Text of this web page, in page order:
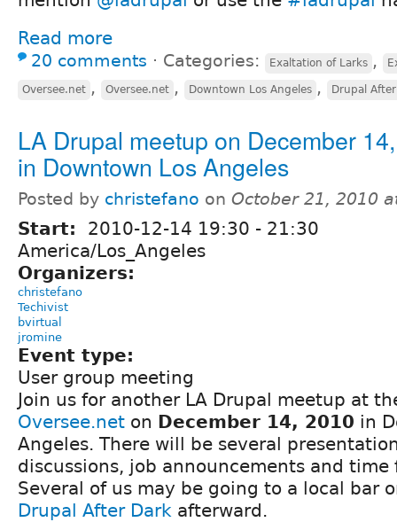
Read more
20 comments ⋅ Categories: Exaltation of Larks ,
Oversee.net , Oversee.net , Downtown Los Angeles , Drupal
LA Drupal meetup on December
in Downtown Los Angeles
Posted by christefano on October 21, 2010
Start: 2010-12-14 19:30 - 21:30
America/Los_Angeles
Organizers:
christefano
Techivist
bvirtual
jromine
Event type:
User group meeting
Join us for another LA Drupal meetup at
Oversee.net on December 14, 2010 in
Angeles. There will be several
discussions, job announcements and
Several of us may be going to a local bar
Drupal After Dark afterward.